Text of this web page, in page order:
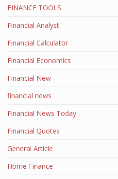
FINANCE TOOLS
Financial Analyst
Financial Calculator
Financial Economics
Financial New
financial news
Financial News Today
Financial Quotes
General Article
Home Finance